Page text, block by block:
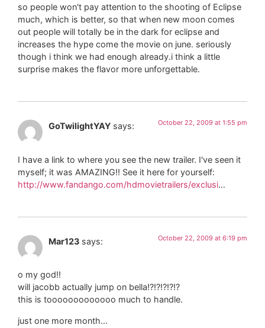
so people won't pay attention to the shooting of Eclipse
much, which is better, so that when new moon comes
out people will totally be in the dark for eclipse and
increases the hype come the movie on june. seriously
though i think we had enough already.i think a little
surprise makes the flavor more unforgettable.
GoTwilightYAY says: October 22, 2009 at 1:55 pm
I have a link to where you see the new trailer. I've seen it
myself; it was AMAZING!! See it here for yourself:
http://www.fandango.com/hdmovietrailers/exclusi…
Mar123 says: October 22, 2009 at 6:19 pm
o my god!!
will jacobb actually jump on bella!?!?!?!?!?
this is tooooooooooooo much to handle.
just one more month…